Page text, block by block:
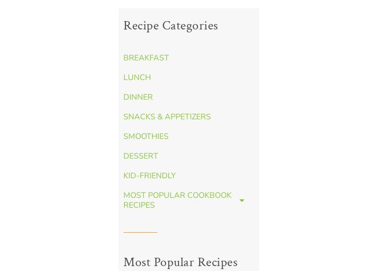
Recipe Categories
BREAKFAST
LUNCH
DINNER
SNACKS & APPETIZERS
SMOOTHIES
DESSERT
KID-FRIENDLY
MOST POPULAR COOKBOOK
RECIPES
Most Popular Recipes